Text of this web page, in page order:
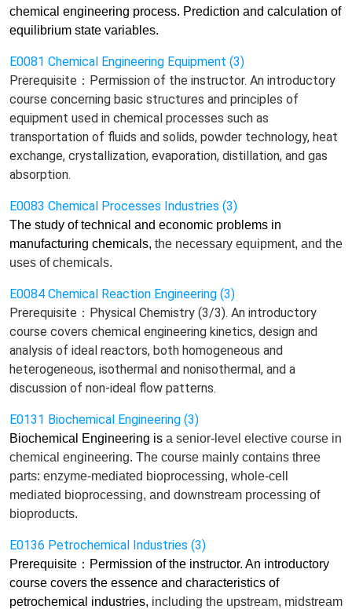
chemical engineering process. Prediction and calculation of
equilibrium state variables.
E0081 Chemical Engineering Equipment (3)
Prerequisite：Permission of the instructor. An introductory
course concerning basic structures and principles of
equipment used in chemical processes such as
transportation of fluids and solids, powder technology, heat
exchange, crystallization, evaporation, distillation, and gas
absorption.
E0083 Chemical Processes Industries (3)
The study of technical and economic problems in
manufacturing chemicals, the necessary equipment, and the
uses of chemicals.
E0084 Chemical Reaction Engineering (3)
Prerequisite：Physical Chemistry (3/3). An introductory
course covers chemical engineering kinetics, design and
analysis of ideal reactors, both homogeneous and
heterogeneous, isothermal and nonisothermal, and a
discussion of non-ideal flow patterns.
E0131 Biochemical Engineering (3)
Biochemical Engineering is a senior-level elective course in
chemical engineering. The course mainly contains three
parts: enzyme-mediated bioprocessing, whole-cell
mediated bioprocessing, and downstream processing of
bioproducts.
E0136 Petrochemical Industries (3)
Prerequisite ： Permission of the instructor. An introductory
course covers the essence and characteristics of
petrochemical industries, including the upstream, midstream